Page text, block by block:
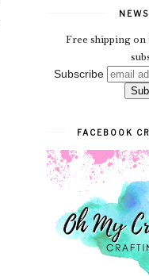
Free shipping on
Subscribe
FACEBOOK